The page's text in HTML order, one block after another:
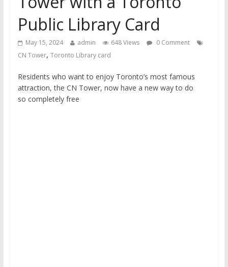
Public Library Card
May 15, 2024 admin 648 Views
0 Comment
CN Tower, Toronto Library card
Residents who want to enjoy Toronto’s most famous
attraction, the CN Tower, now have a new way to do
so completely free